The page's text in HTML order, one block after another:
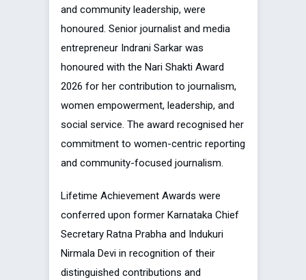
and community leadership, were
honoured. Senior journalist and media
entrepreneur Indrani Sarkar was
honoured with the Nari Shakti Award
2026 for her contribution to journalism,
women empowerment, leadership, and
social service. The award recognised her
commitment to women-centric reporting
and community-focused journalism.
Lifetime Achievement Awards were
conferred upon former Karnataka Chief
Secretary Ratna Prabha and Indukuri
Nirmala Devi in recognition of their
distinguished contributions and